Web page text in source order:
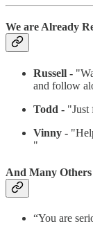
We are Already
Russell -
and follow
Todd - "Just
Vinny -
"
And Many Others
“You are